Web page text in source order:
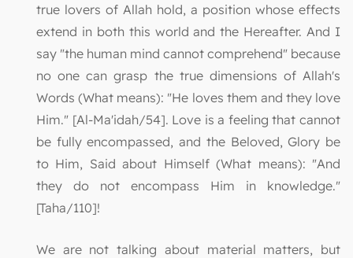
true lovers of Allah hold, a position whose effects
extend in both this world and the Hereafter. And I
say "the human mind cannot comprehend" because
no one can grasp the true dimensions of Allah's
Words (What means): "He loves them and they love
Him." [Al-Ma'idah/54]. Love is a feeling that cannot
be fully encompassed, and the Beloved, Glory be
to Him, Said about Himself (What means): "And
they do not encompass Him in knowledge."
[Taha/110]!
We are not talking about material matters, but